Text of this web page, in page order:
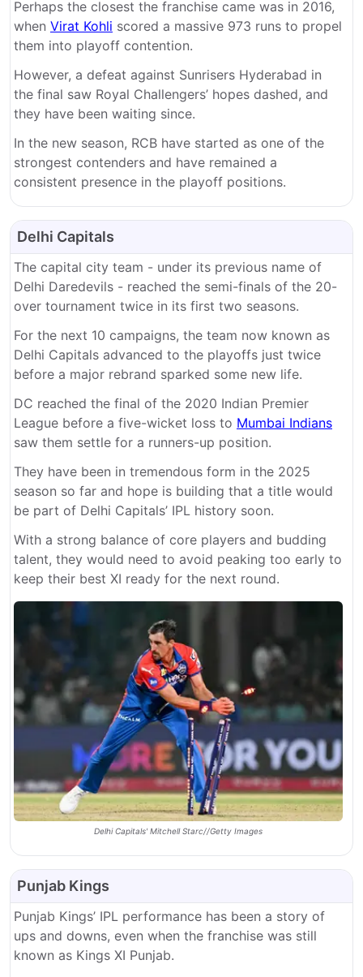
Perhaps the closest the franchise came was in 2016,
when Virat Kohli scored a massive 973 runs to propel
them into playoff contention.
However, a defeat against Sunrisers Hyderabad in
the final saw Royal Challengers’ hopes dashed, and
they have been waiting since.
In the new season, RCB have started as one of the
strongest contenders and have remained a
consistent presence in the playoff positions.
Delhi Capitals
The capital city team - under its previous name of
Delhi Daredevils - reached the semi-finals of the 20-
over tournament twice in its first two seasons.
For the next 10 campaigns, the team now known as
Delhi Capitals advanced to the playoffs just twice
before a major rebrand sparked some new life.
DC reached the final of the 2020 Indian Premier
League before a five-wicket loss to Mumbai Indians
saw them settle for a runners-up position.
They have been in tremendous form in the 2025
season so far and hope is building that a title would
be part of Delhi Capitals’ IPL history soon.
With a strong balance of core players and budding
talent, they would need to avoid peaking too early to
keep their best XI ready for the next round.
Delhi Capitals' Mitchell Starc//Getty Images
Punjab Kings
Punjab Kings’ IPL performance has been a story of
ups and downs, even when the franchise was still
known as Kings XI Punjab.